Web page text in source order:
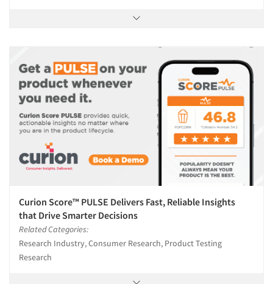
Curion Score™ PULSE Delivers Fast, Reliable Insights
that Drive Smarter Decisions
Related Categories:
Research Industry, Consumer Research, Product Testing
Research